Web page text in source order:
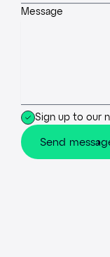
Message
Sign up to our
Send
Send